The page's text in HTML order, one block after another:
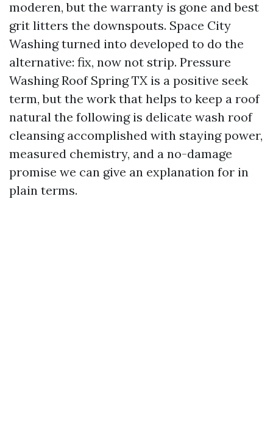
moderen, but the warranty is gone and best
grit litters the downspouts. Space City
Washing turned into developed to do the
alternative: fix, now not strip. Pressure
Washing Roof Spring TX is a positive seek
term, but the work that helps to keep a roof
natural the following is delicate wash roof
cleansing accomplished with staying power,
measured chemistry, and a no-damage
promise we can give an explanation for in
plain terms.